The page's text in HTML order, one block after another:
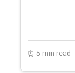
⏰ 5 min read